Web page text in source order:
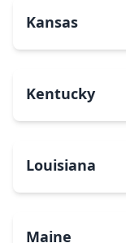
Kansas
Kentucky
Louisiana
Maine